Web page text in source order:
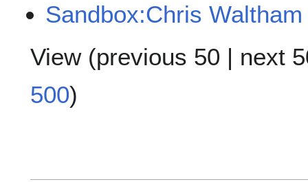
Sandbox:Chris Waltham
View (previous 50 | next
500)